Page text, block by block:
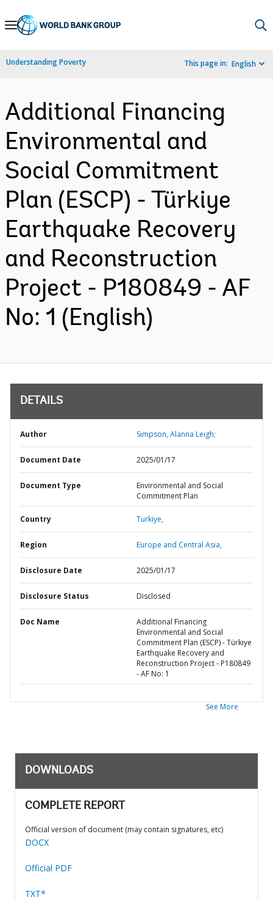
Skip
Navigation
Understanding Poverty This page in: English
Additional Financing
Environmental and
Social Commitment
Plan (ESCP) - Türkiye
Earthquake Recovery
and Reconstruction
Project - P180849 - AF
No: 1 (English)
DETAILS
Author Simpson, Alanna Leigh;
Document Date 2025/01/17
Document Type
Environmental and Social
Commitment Plan
Country Turkiye,
Region Europe and Central Asia,
Disclosure Date 2025/01/17
Disclosure Status Disclosed
Doc Name
Additional Financing
Environmental and Social
Commitment Plan (ESCP) - Türkiye
Earthquake Recovery and
Reconstruction Project - P180849
- AF No: 1
See More
DOWNLOADS
COMPLETE REPORT
Official version of document (may contain signatures, etc)
DOCX
Official PDF
TXT*